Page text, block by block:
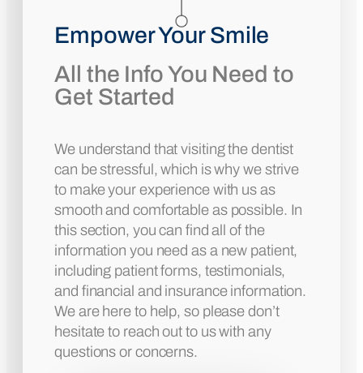
Empower Your Smile
All the Info You Need to
Get Started
We understand that visiting the dentist
can be stressful, which is why we strive
to make your experience with us as
smooth and comfortable as possible. In
this section, you can find all of the
information you need as a new patient,
including patient forms, testimonials,
and financial and insurance information.
We are here to help, so please don’t
hesitate to reach out to us with any
questions or concerns.